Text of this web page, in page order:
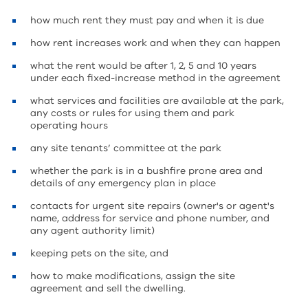
how much rent they must pay and when it is due
how rent increases work and when they can happen
what the rent would be after 1, 2, 5 and 10 years
under each fixed-increase method in the agreement
what services and facilities are available at the park,
any costs or rules for using them and park
operating hours
any site tenants’ committee at the park
whether the park is in a bushfire prone area and
details of any emergency plan in place
contacts for urgent site repairs (owner's or agent's
name, address for service and phone number, and
any agent authority limit)
keeping pets on the site, and
how to make modifications, assign the site
agreement and sell the dwelling.